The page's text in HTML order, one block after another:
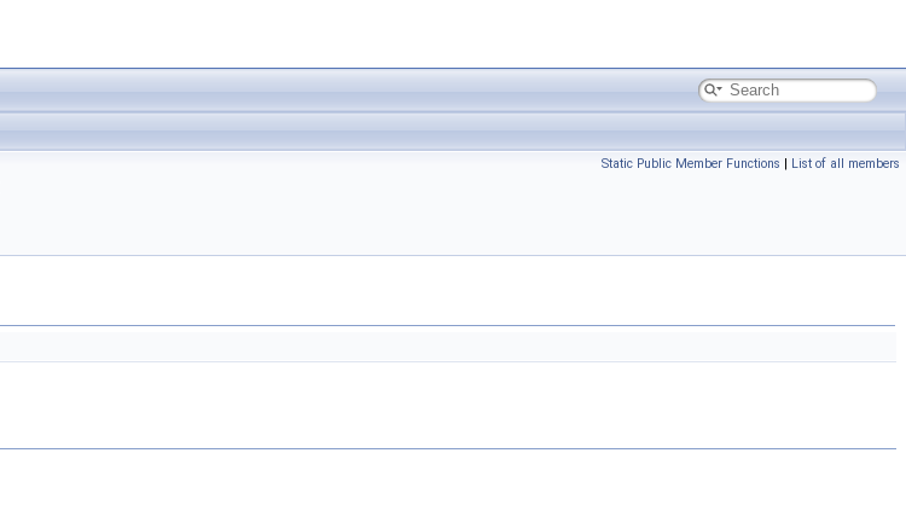
Static Public Member Functions | List of all members